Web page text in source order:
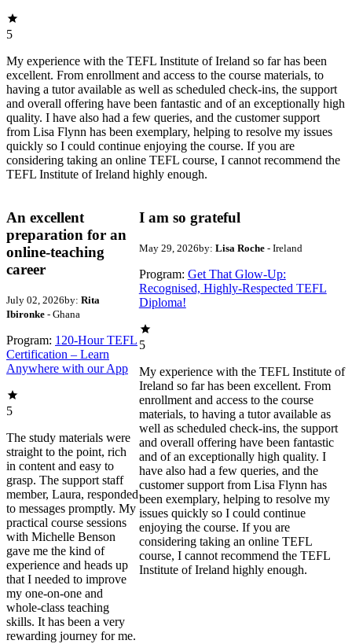
5
My experience with the TEFL Institute of Ireland so far has been
excellent. From enrollment and access to the course materials, to
having a tutor available as well as scheduled check-ins, the support
and overall offering have been fantastic and of an exceptionally high
quality. I have also had a few queries, and the customer support
from Lisa Flynn has been exemplary, helping to resolve my issues
quickly so I could continue enjoying the course. If you are
considering taking an online TEFL course, I cannot recommend the
TEFL Institute of Ireland highly enough.
An excellent
preparation for an
online-teaching
career
July 02, 2026by: Rita
Ibironke - Ghana
Program: 120-Hour TEFL
Certification – Learn
Anywhere with our App
5
The study materials were
straight to the point, rich
in content and easy to
grasp. The support staff
member, Laura, responded
to messages promptly. My
practical course sessions
with Michelle Benson
gave me the kind of
experience and heads up
that I needed to improve
my one-on-one and
whole-class teaching
skills. It has been a very
rewarding journey for me.
I am so grateful
May 29, 2026by: Lisa Roche- Ireland
Program: Get That Glow-Up:
Recognised, Highly-Respected TEFL
Diploma!
5
My experience with the TEFL Institute of
Ireland so far has been excellent. From
enrollment and access to the course
materials, to having a tutor available as
well as scheduled check-ins, the support
and overall offering have been fantastic
and of an exceptionally high quality. I
have also had a few queries, and the
customer support from Lisa Flynn has
been exemplary, helping to resolve my
issues quickly so I could continue
enjoying the course. If you are
considering taking an online TEFL
course, I cannot recommend the TEFL
Institute of Ireland highly enough.